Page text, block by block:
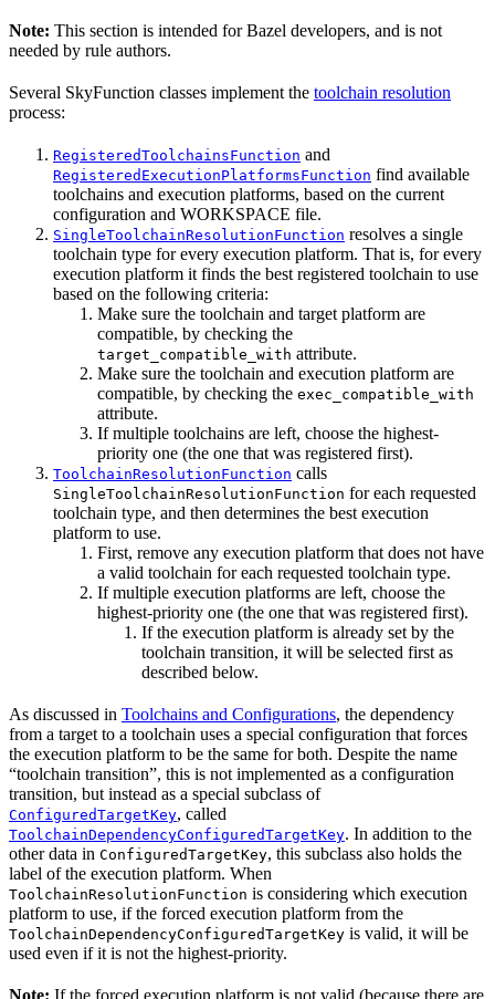
Note: This section is intended for Bazel developers, and is not
needed by rule authors.
Several SkyFunction classes implement the toolchain resolution
process:
RegisteredToolchainsFunction and
RegisteredExecutionPlatformsFunction find available
toolchains and execution platforms, based on the current
configuration and WORKSPACE file.
SingleToolchainResolutionFunction resolves a single
toolchain type for every execution platform. That is, for every
execution platform it finds the best registered toolchain to use
based on the following criteria:
Make sure the toolchain and target platform are
compatible, by checking the
target_compatible_with attribute.
Make sure the toolchain and execution platform are
compatible, by checking the exec_compatible_with
attribute.
If multiple toolchains are left, choose the highest-
priority one (the one that was registered first).
ToolchainResolutionFunction calls
SingleToolchainResolutionFunction for each requested
toolchain type, and then determines the best execution
platform to use.
First, remove any execution platform that does not have
a valid toolchain for each requested toolchain type.
If multiple execution platforms are left, choose the
highest-priority one (the one that was registered first).
If the execution platform is already set by the
toolchain transition, it will be selected first as
described below.
As discussed in Toolchains and Configurations, the dependency
from a target to a toolchain uses a special configuration that forces
the execution platform to be the same for both. Despite the name
“toolchain transition”, this is not implemented as a configuration
transition, but instead as a special subclass of
ConfiguredTargetKey, called
ToolchainDependencyConfiguredTargetKey. In addition to the
other data in ConfiguredTargetKey, this subclass also holds the
label of the execution platform. When
ToolchainResolutionFunction is considering which execution
platform to use, if the forced execution platform from the
ToolchainDependencyConfiguredTargetKey is valid, it will be
used even if it is not the highest-priority.
Note: If the forced execution platform is not valid (because there are